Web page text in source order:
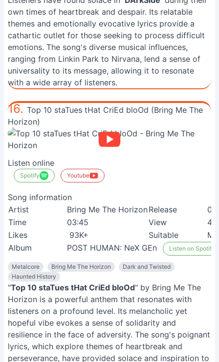
own times of heartbreak and despair. Its relatable
themes and emotionally evocative lyrics provide a
cathartic outlet for those seeking to process difficult
emotions. The song's diverse musical influences,
ranging from Linkin Park to Nirvana, lend a sense of
universality to its message, allowing it to resonate
with a wide array of listeners.
16. Top 10 staTues tHat CriEd bloOd (Bring Me The
Horizon)
Listen online
Spotify Youtube
Song information
Artist
Bring Me The HorizonRelease
Time
03:45 View
Likes
93K+ Suitable
Album
POST HUMAN: NeX GEn Listen on Spotify
Metalcore Bring Me The Horizon
Dark and Twisted
Haunted History
"Top 10 staTues tHat CriEd bloOd" by Bring Me The
Horizon is a powerful anthem that resonates with
listeners on a profound level. Its melancholic yet
hopeful vibe evokes a sense of solidarity and
resilience in the face of adversity. The song's poignant
lyrics, which explore themes of heartbreak and
perseverance, have provided solace and inspiration to